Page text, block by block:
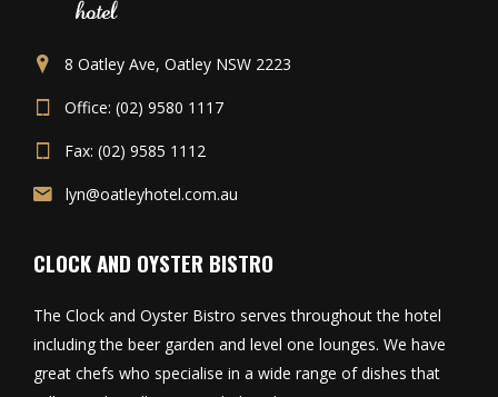
8 Oatley Ave, Oatley NSW 2223
Office: (02) 9580 1117
Fax: (02) 9585 1112
lyn@oatleyhotel.com.au
CLOCK AND OYSTER BISTRO
The Clock and Oyster Bistro serves throughout the hotel
including the beer garden and level one lounges. We have
great chefs who specialise in a wide range of dishes that